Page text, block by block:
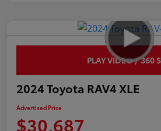
PLAY VIDEO / 360
2024 Toyota RAV4 XLE
Advertised Price
$30,687